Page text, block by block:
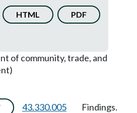
HTML PDF
of community, trade, and
43.330.005 Findings.